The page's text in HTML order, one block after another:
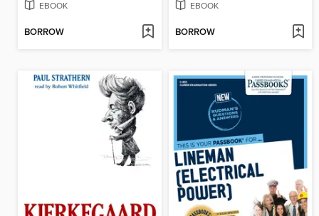
EBOOK
BORROW
EBOOK
BORROW